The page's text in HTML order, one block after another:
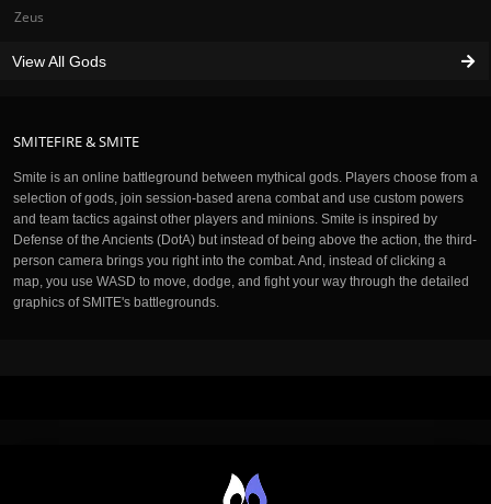
SMITEFIRE & SMITE
Smite is an online battleground between mythical gods. Players choose from a
selection of gods, join session-based arena combat and use custom powers
and team tactics against other players and minions. Smite is inspired by
Defense of the Ancients (DotA) but instead of being above the action, the third-
person camera brings you right into the combat. And, instead of clicking a
map, you use WASD to move, dodge, and fight your way through the detailed
graphics of SMITE's battlegrounds.
Zeus
View All Gods